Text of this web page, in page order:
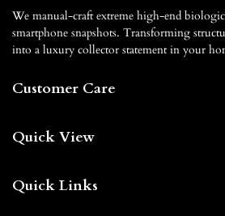
We manual-craft extreme high-end
smartphone snapshots. Transforming
into a luxury collector statement in your
Customer Care
Contact us
Quick View
Shop By
Quick Links